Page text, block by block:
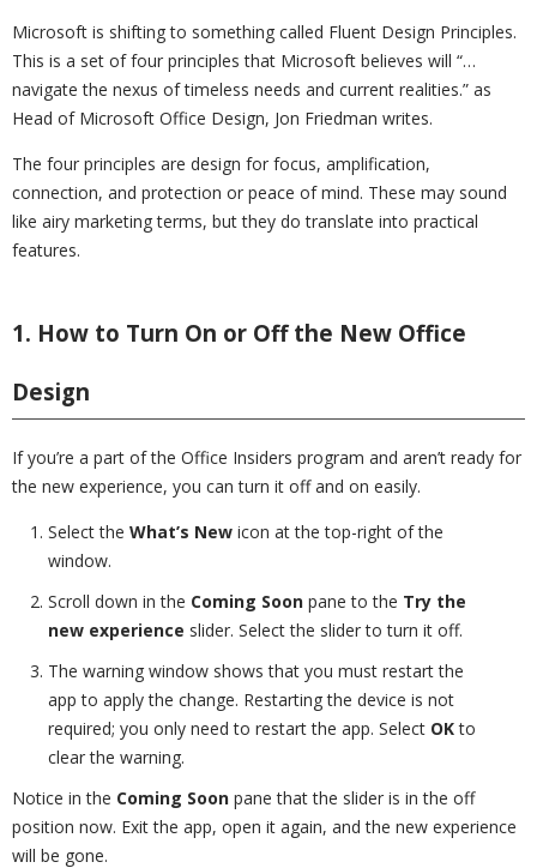
Microsoft is shifting to something called Fluent Design Principles.
This is a set of four principles that Microsoft believes will “…
navigate the nexus of timeless needs and current realities.” as
Head of Microsoft Office Design, Jon Friedman writes.
The four principles are design for focus, amplification,
connection, and protection or peace of mind. These may sound
like airy marketing terms, but they do translate into practical
features.
1. How to Turn On or Off the New Office
Design
If you’re a part of the Office Insiders program and aren’t ready for
the new experience, you can turn it off and on easily.
Select the What’s New icon at the top-right of the
window.
Scroll down in the Coming Soon pane to the Try the
new experience slider. Select the slider to turn it off.
The warning window shows that you must restart the
app to apply the change. Restarting the device is not
required; you only need to restart the app. Select OKto
clear the warning.
Notice in the Coming Soon pane that the slider is in the off
position now. Exit the app, open it again, and the new experience
will be gone.